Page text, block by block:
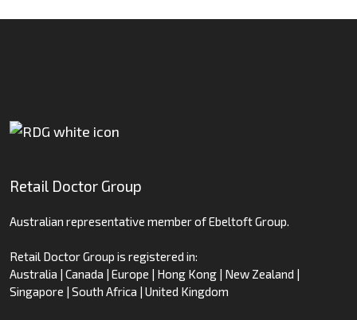
Retail Doctor Group
Australian representative member of Ebeltoft Group.
Retail Doctor Group is registered in:
Australia | Canada | Europe | Hong Kong | New Zealand |
Singapore | South Africa | United Kingdom